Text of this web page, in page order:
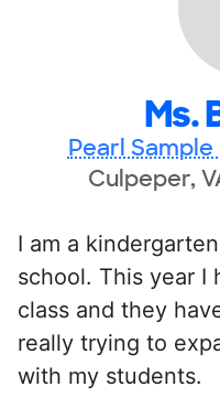
Ms.
Pearl
Culpeper,
I am a
school. This year I
class and they
really trying to
with my students.